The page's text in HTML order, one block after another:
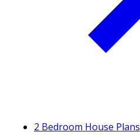
2 Bedroom House Plans